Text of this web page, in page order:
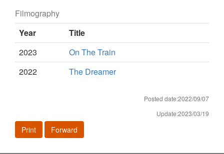
Filmography
Year
Title
2023
On The Train
2022
The Dreamer
Posted date:2022/09/07
Update:2023/03/19
Print Forward